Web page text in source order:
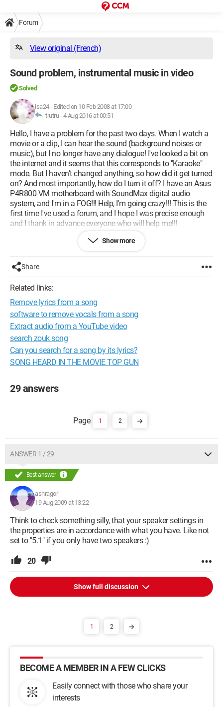
Forum
View original (French)
Sound problem, instrumental music in video
Solved
isa24- Edited on 10 Feb 2008 at 17:00
trutru -4 Aug 2016 at 00:51
Hello, I have a problem for the past two days. When I watch a
movie or a clip, I can hear the sound (background noises or
music), but I no longer have any dialogue! I've looked a bit on
the internet and it seems that this corresponds to "Karaoke"
mode. But I haven't changed anything, so how did it get turned
on? And most importantly, how do I turn it off? I have an Asus
P4R800-VM motherboard with SoundMax digital audio
system, and I'm in a FOG!!! Help, I'm going crazy!!! This is the
first time I've used a forum, and I hope I was precise enough
and I thank in advance everyone who will help me!!!
Windows XP Internet Explorer 7.0
Show more
Share
Related links:
Remove lyrics from a song
software to remove vocals from a song
Extract audio from a YouTube video
search zouk song
Can you search for a song by its lyrics?
SONG HEARD IN THE MOVIE TOP GUN
29 answers
1 2
ANSWER 1 / 29
Best answer
ashragor
19 Aug 2009 at 13:22
Think to check something silly, that your speaker settings in
the properties are in accordance with what you have. Like not
set to "5.1" if you only have two speakers :)
20
Show full discussion
1 2
BECOME A MEMBER IN A FEW CLICKS
Easily connect with those who share your
interests